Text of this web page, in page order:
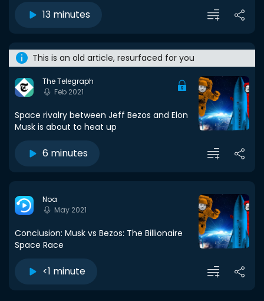
13 minutes
This is an old article, resurfaced for you
The Telegraph
Feb 2021
Space rivalry between Jeff Bezos and Elon
Musk is about to heat up
6 minutes
Noa
May 2021
Conclusion: Musk vs Bezos: The Billionaire
Space Race
<1 minute